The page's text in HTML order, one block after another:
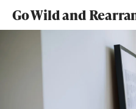
Go Wild and